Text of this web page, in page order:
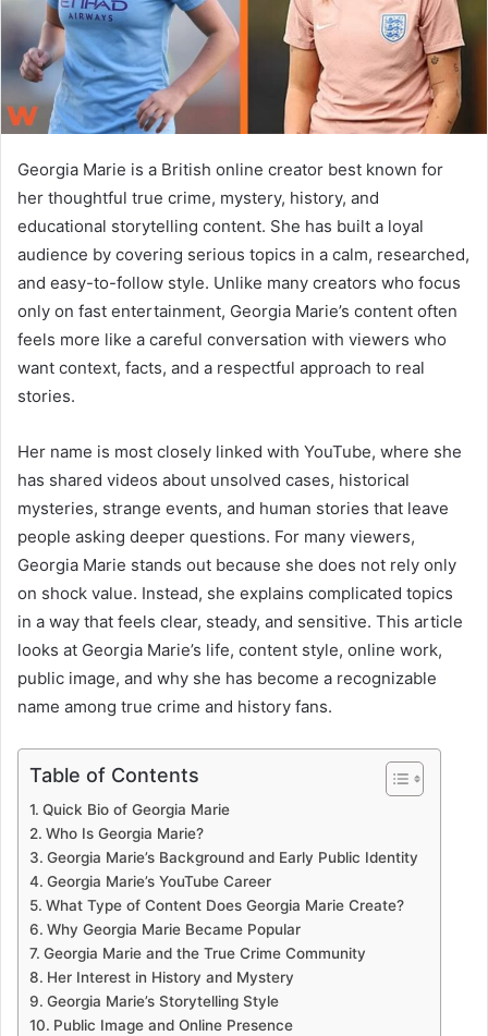
a
i
l
Georgia Marie is a British online creator best known for
her thoughtful true crime, mystery, history, and
educational storytelling content. She has built a loyal
audience by covering serious topics in a calm, researched,
and easy-to-follow style. Unlike many creators who focus
only on fast entertainment, Georgia Marie’s content often
feels more like a careful conversation with viewers who
want context, facts, and a respectful approach to real
stories.
Her name is most closely linked with YouTube, where she
has shared videos about unsolved cases, historical
mysteries, strange events, and human stories that leave
people asking deeper questions. For many viewers,
Georgia Marie stands out because she does not rely only
on shock value. Instead, she explains complicated topics
in a way that feels clear, steady, and sensitive. This article
looks at Georgia Marie’s life, content style, online work,
public image, and why she has become a recognizable
name among true crime and history fans.
Table of Contents
Quick Bio of Georgia Marie
Who Is Georgia Marie?
Georgia Marie’s Background and Early Public Identity
Georgia Marie’s YouTube Career
What Type of Content Does Georgia Marie Create?
Why Georgia Marie Became Popular
Georgia Marie and the True Crime Community
Her Interest in History and Mystery
Georgia Marie’s Storytelling Style
Public Image and Online Presence